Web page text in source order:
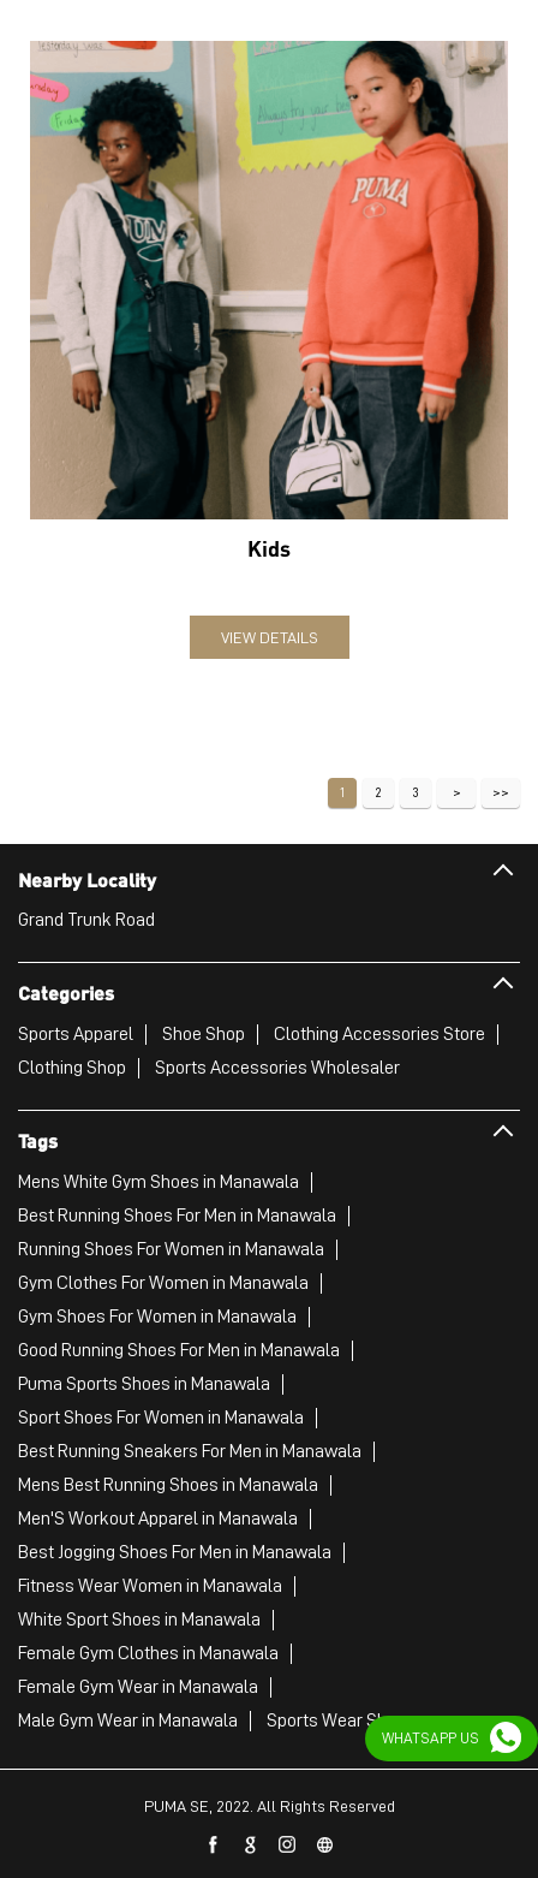
Kids
VIEW DETAILS
1 2 3
Nearby Locality
Grand Trunk Road
Categories
Sports Apparel Shoe Shop
Clothing Accessories Store
Clothing Shop
Sports Accessories Wholesaler
Tags
Mens White Gym Shoes in Manawala
Best Running Shoes For Men in Manawala
Running Shoes For Women in Manawala
Gym Clothes For Women in Manawala
Gym Shoes For Women in Manawala
Good Running Shoes For Men in Manawala
Puma Sports Shoes in Manawala
Sport Shoes For Women in Manawala
Best Running Sneakers For Men in Manawala
Mens Best Running Shoes in Manawala
Men'S Workout Apparel in Manawala
Best Jogging Shoes For Men in Manawala
Fitness Wear Women in Manawala
White Sport Shoes in Manawala
Female Gym Clothes in Manawala
Female Gym Wear in Manawala
Male Gym Wear in Manawala
Sports Wear Shop
PUMA SE, 2022. All Rights Reserved
WHATSAPP US